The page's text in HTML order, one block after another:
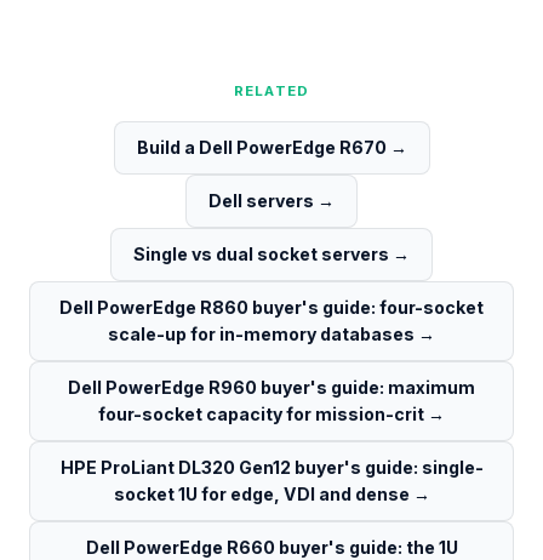
RELATED
Build a Dell PowerEdge R670 →
Dell servers →
Single vs dual socket servers →
Dell PowerEdge R860 buyer's guide: four-socket
scale-up for in-memory databases →
Dell PowerEdge R960 buyer's guide: maximum
four-socket capacity for mission-crit →
HPE ProLiant DL320 Gen12 buyer's guide: single-
socket 1U for edge, VDI and dense →
Dell PowerEdge R660 buyer's guide: the 1U